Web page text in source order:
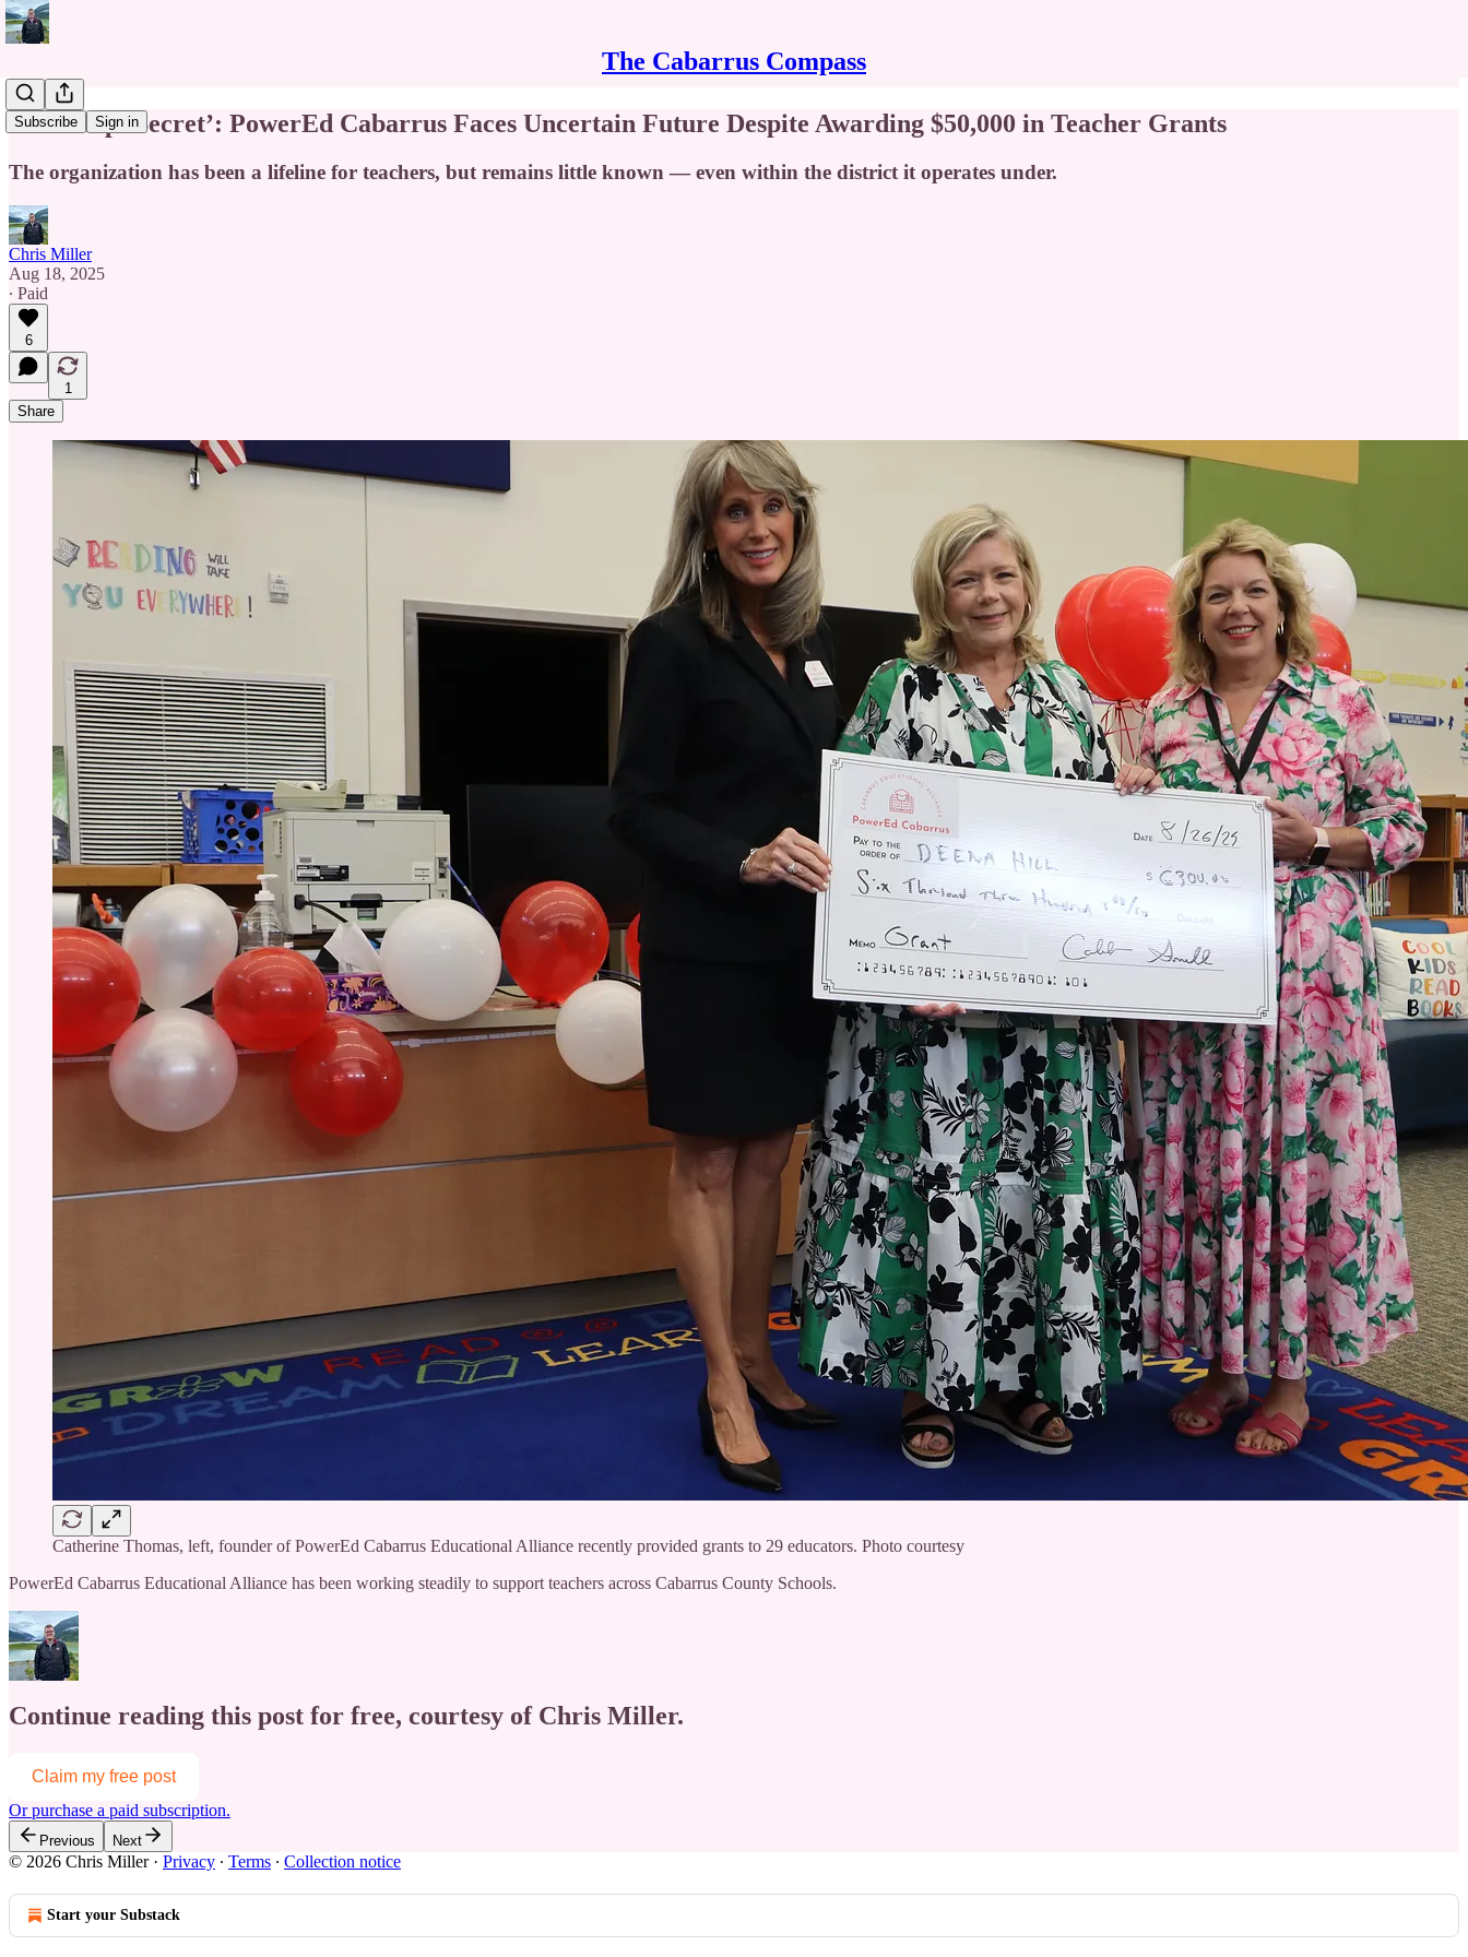
The Cabarrus Compass
Subscribe Sign in
‘Best Kept Secret’: PowerEd Cabarrus Faces Uncertain Future Despite Awarding $50,000 in Teacher Grants
The organization has been a lifeline for teachers, but remains little known — even within the district it operates under.
Chris Miller
Aug 18, 2025
∙ Paid
6
1
Share
Catherine Thomas, left, founder of PowerEd Cabarrus Educational Alliance recently provided grants to 29 educators. Photo courtesy
PowerEd Cabarrus Educational Alliance has been working steadily to support teachers across Cabarrus County Schools.
Continue reading this post for free, courtesy of Chris Miller.
Claim my free post
Or purchase a paid subscription.
Previous Next
© 2026 Chris Miller· Privacy ∙ Terms ∙ Collection notice
Start your Substack